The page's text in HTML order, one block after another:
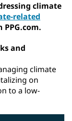
climate
related
PPG.com.
and
climate
on
to a low-